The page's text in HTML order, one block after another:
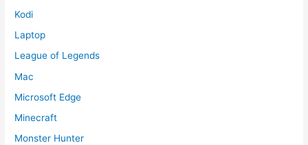
Kodi
Laptop
League of Legends
Mac
Microsoft Edge
Minecraft
Monster Hunter